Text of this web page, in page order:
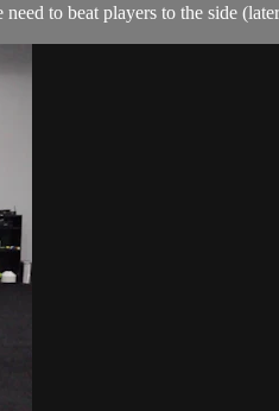
to beat players to the side